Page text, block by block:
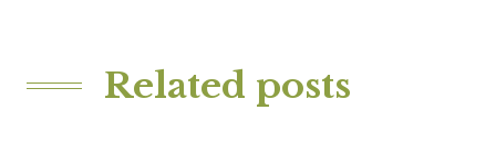
Related posts